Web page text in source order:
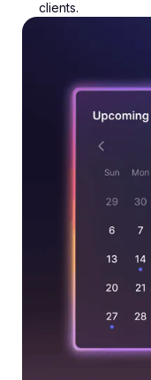
clients.